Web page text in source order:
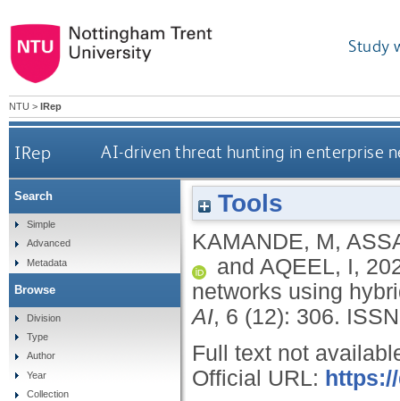
Study
NTU > IRep
IRep AI-driven threat hunting in enterprise
Tools
KAMANDE, M,
and AQEEL, I,
networks using
AI, 6 (12): 306.
Full text not
Official URL:
Search
Simple
Advanced
Metadata
Browse
Division
Type
Author
Year
Collection